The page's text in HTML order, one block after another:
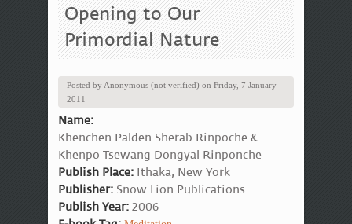
Opening to Our
Primordial Nature
Posted by Anonymous (not verified) on Friday, 7 January
2011
Name:
Khenchen Palden Sherab Rinpoche &
Khenpo Tsewang Dongyal Rinponche
Publish Place: Ithaka, New York
Publisher: Snow Lion Publications
Publish Year: 2006